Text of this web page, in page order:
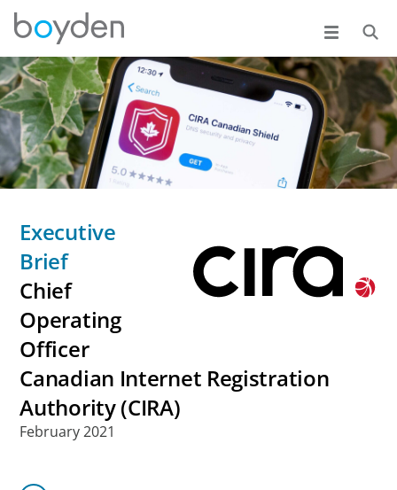
Executive
Brief
Chief
Operating
Officer
Canadian Internet Registration
Authority (CIRA)
February 2021